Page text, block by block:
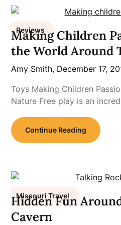
Reviews
Making Children
the World Around
Amy Smith, December 17,
Toys Making Children
Nature Free play is an
Continue Reading
Missouri Travel
Hidden Fun
Cavern